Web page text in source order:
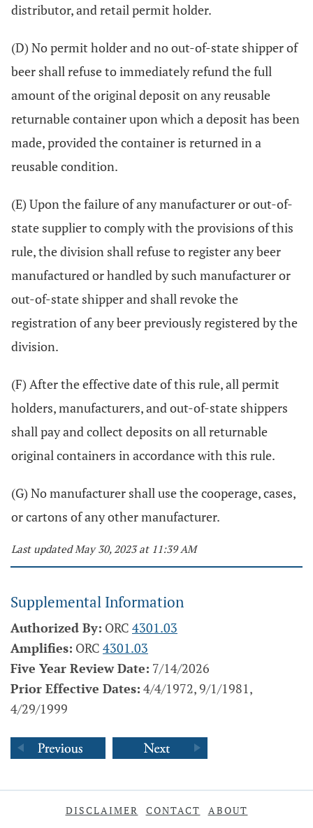
distributor, and retail permit holder.
(D) No permit holder and no out-of-state shipper of
beer shall refuse to immediately refund the full
amount of the original deposit on any reusable
returnable container upon which a deposit has been
made, provided the container is returned in a
reusable condition.
(E) Upon the failure of any manufacturer or out-of-
state supplier to comply with the provisions of this
rule, the division shall refuse to register any beer
manufactured or handled by such manufacturer or
out-of-state shipper and shall revoke the
registration of any beer previously registered by the
division.
(F) After the effective date of this rule, all permit
holders, manufacturers, and out-of-state shippers
shall pay and collect deposits on all returnable
original containers in accordance with this rule.
(G) No manufacturer shall use the cooperage, cases,
or cartons of any other manufacturer.
Last updated May 30, 2023 at 11:39 AM
Supplemental Information
Authorized By: ORC 4301.03
Amplifies: ORC 4301.03
Five Year Review Date: 7/14/2026
Prior Effective Dates: 4/4/1972, 9/1/1981,
4/29/1999
DISCLAIMER CONTACT ABOUT